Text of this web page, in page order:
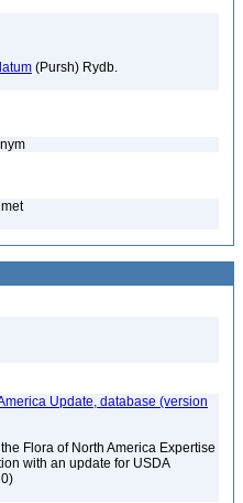
(Pursh) Rydb.
Update, database (version
Flora of North America Expertise
with an update for USDA